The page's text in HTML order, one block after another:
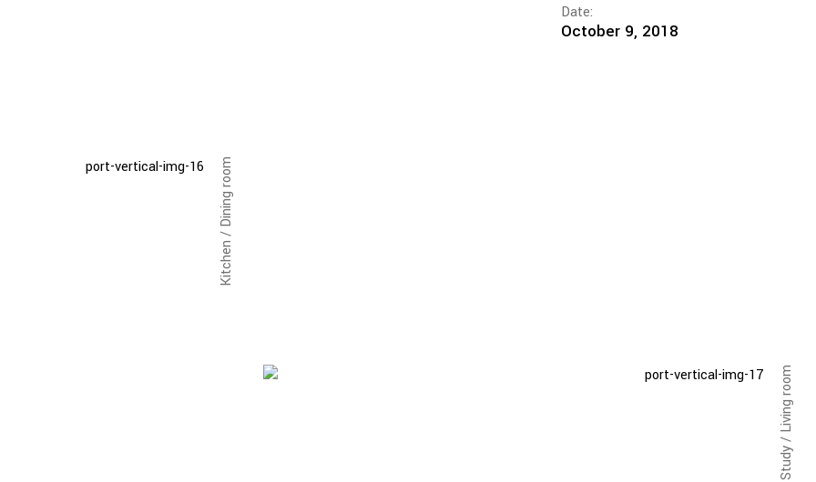
Date:
October 9, 2018
Kitchen / Dining room
Study / Living room